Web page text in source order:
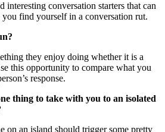
interesting conversation starters that can
you find yourself in a conversation rut.
they enjoy doing whether it is a
this opportunity to compare what you
response.
thing to take with you to an isolated
on an island should trigger some pretty